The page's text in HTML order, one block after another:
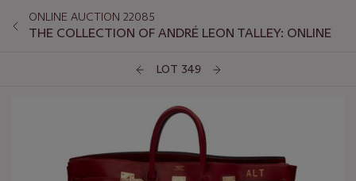
ONLINE AUCTION 22085
THE COLLECTION OF ANDRÉ LEON TALLEY: ONLINE
LOT 349